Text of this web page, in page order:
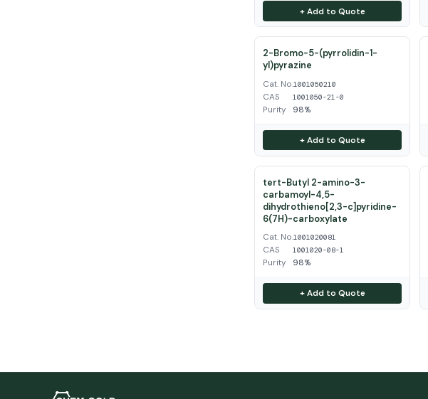
+ Add to Quote
2-Bromo-5-(pyrrolidin-1-
yl)pyrazine
Cat. No.1001050210
CAS 1001050-21-0
Purity 98%
+ Add to Quote
tert-Butyl 2-amino-3-
carbamoyl-4,5-
dihydrothieno[2,3-c]pyridine-
6(7H)-carboxylate
Cat. No.1001020081
CAS 1001020-08-1
Purity 98%
+ Add to Quote